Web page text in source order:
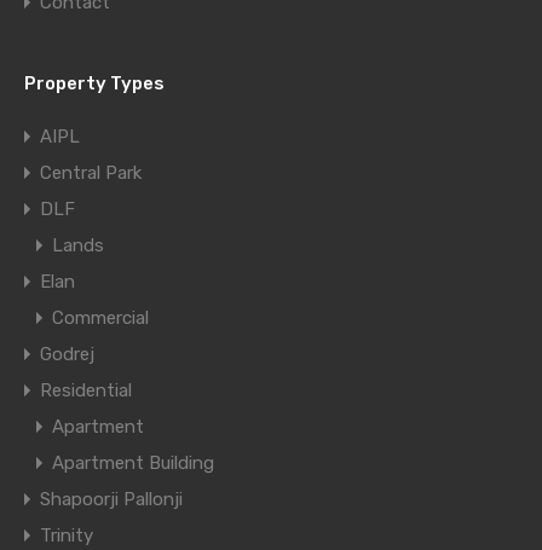
Property Types
AIPL
Central Park
DLF
Lands
Elan
Commercial
Godrej
Residential
Apartment
Apartment Building
Shapoorji Pallonji
Trinity